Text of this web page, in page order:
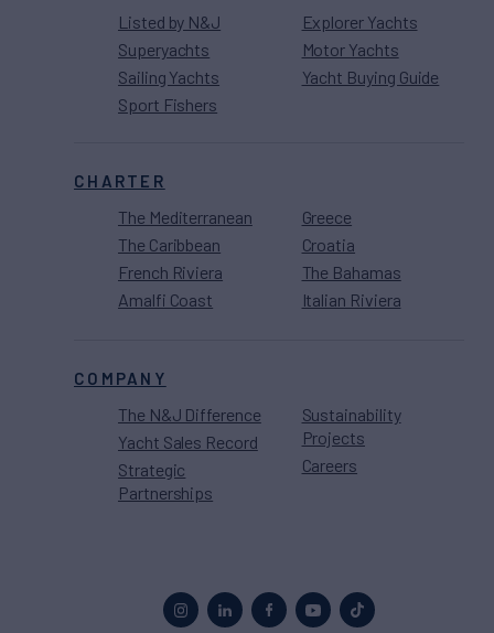
Listed by N&J
Superyachts
Sailing Yachts
Sport Fishers
Explorer Yachts
Motor Yachts
Yacht Buying Guide
CHARTER
The Mediterranean
The Caribbean
French Riviera
Amalfi Coast
Greece
Croatia
The Bahamas
Italian Riviera
COMPANY
The N&J Difference
Yacht Sales Record
Strategic
Partnerships
Sustainability
Projects
Careers